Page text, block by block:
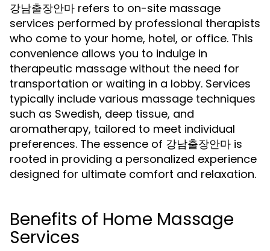
강남출장안마 refers to on-site massage
services performed by professional therapists
who come to your home, hotel, or office. This
convenience allows you to indulge in
therapeutic massage without the need for
transportation or waiting in a lobby. Services
typically include various massage techniques
such as Swedish, deep tissue, and
aromatherapy, tailored to meet individual
preferences. The essence of 강남출장안마 is
rooted in providing a personalized experience
designed for ultimate comfort and relaxation.
Benefits of Home Massage
Services